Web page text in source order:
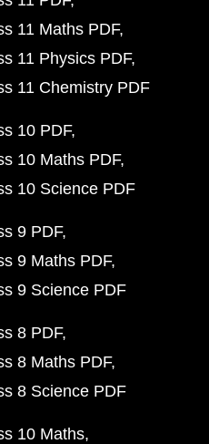
11 Maths PDF
11 Physics PDF
11 Chemistry PDF
10 PDF
10 Maths PDF
10 Science PDF
9 PDF
9 Maths PDF
9 Science PDF
8 PDF
8 Maths PDF
8 Science PDF
10 Maths